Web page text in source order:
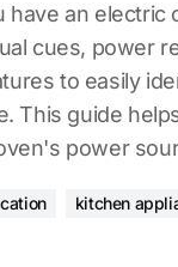
have an electric
cues, power
to easily
This guide
power
kitchen